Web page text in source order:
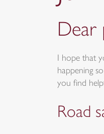
Dear
I hope that
happening
you find
Road